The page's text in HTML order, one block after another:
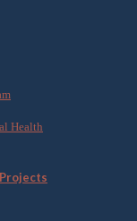
Health